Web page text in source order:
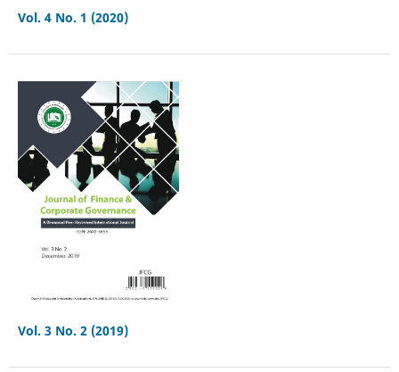
Vol. 4 No. 1 (2020)
Vol. 3 No. 2 (2019)